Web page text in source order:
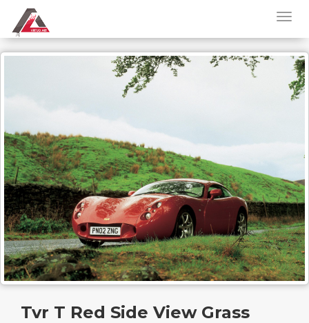
Tvr T Red Side View Grass